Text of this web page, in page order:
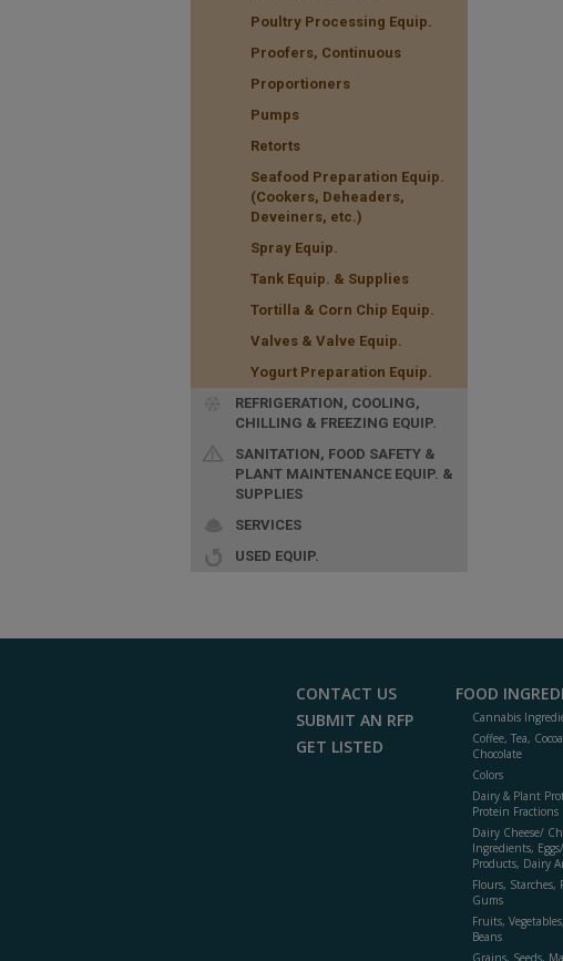
Poultry Processing Equip.
Proofers, Continuous
Proportioners
Pumps
Retorts
Seafood Preparation Equip.
(Cookers, Deheaders,
Deveiners, etc.)
Spray Equip.
Tank Equip. & Supplies
Tortilla & Corn Chip Equip.
Valves & Valve Equip.
Yogurt Preparation Equip.
REFRIGERATION, COOLING,
CHILLING & FREEZING EQUIP.
SANITATION, FOOD SAFETY &
PLANT MAINTENANCE EQUIP. &
SUPPLIES
SERVICES
USED EQUIP.
CONTACT US
SUBMIT AN RFP
GET LISTED
FOOD
Cannabis
Coffee, Tea,
Chocolate
Colors
Dairy & Plant
Protein Fractions
Dairy Cheese/
Ingredients,
Products, Dairy
Flours, Starches,
Gums
Fruits,
Beans
Grains, Seeds,